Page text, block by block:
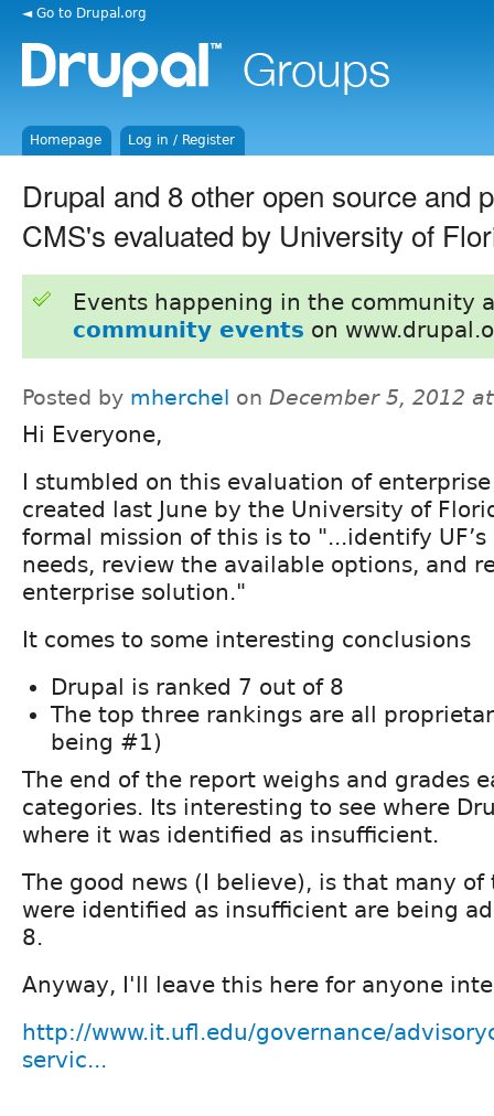
◄ Go to Drupal.org
Homepage Log in / Register
Drupal and 8 other open source and
CMS's evaluated by University of
Events happening in the community
community events on
Posted by mherchel on December 5, 2012
Hi Everyone,
I stumbled on this evaluation of enterprise
created last June by the University of
formal mission of this is to "...identify
needs, review the available options, and
enterprise solution."
It comes to some interesting conclusions
Drupal is ranked 7 out of 8
The top three rankings are all
being #1)
The end of the report weighs and grades
categories. Its interesting to see where
where it was identified as insufficient.
The good news (I believe), is that many of
were identified as insufficient are being
8.
Anyway, I'll leave this here for anyone
http://www.it.ufl.edu/governance/
servic...